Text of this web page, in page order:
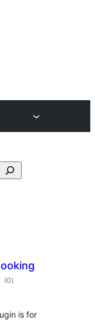
(0total
ratings
)
is for